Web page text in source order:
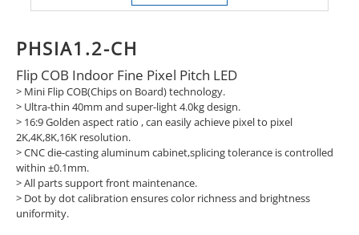
PHSIA1.2-CH
Flip COB Indoor Fine Pixel Pitch LED
> Mini Flip COB(Chips on Board) technology.
> Ultra-thin 40mm and super-light 4.0kg design.
> 16:9 Golden aspect ratio , can easily achieve pixel to pixel
2K,4K,8K,16K resolution.
> CNC die-casting aluminum cabinet,splicing tolerance is controlled
within ±0.1mm.
> All parts support front maintenance.
> Dot by dot calibration ensures color richness and brightness
uniformity.